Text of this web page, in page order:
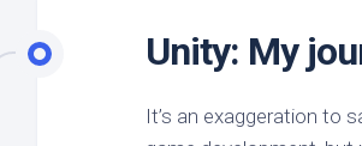
Unity: My
It’s an exaggeration to